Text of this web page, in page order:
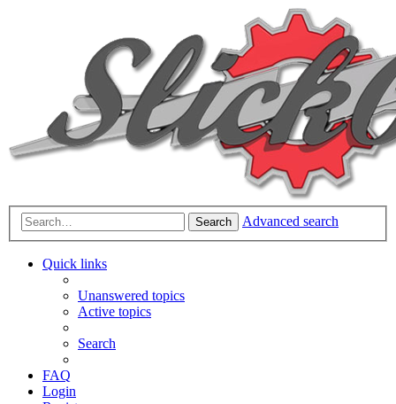
Search Advanced search
Quick links
Unanswered topics
Active topics
Search
FAQ
Login